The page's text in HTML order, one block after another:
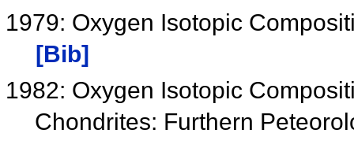
1979: Oxygen Isotopic
[Bib]
1982: Oxygen Isotopic
Chondrites: Furthern